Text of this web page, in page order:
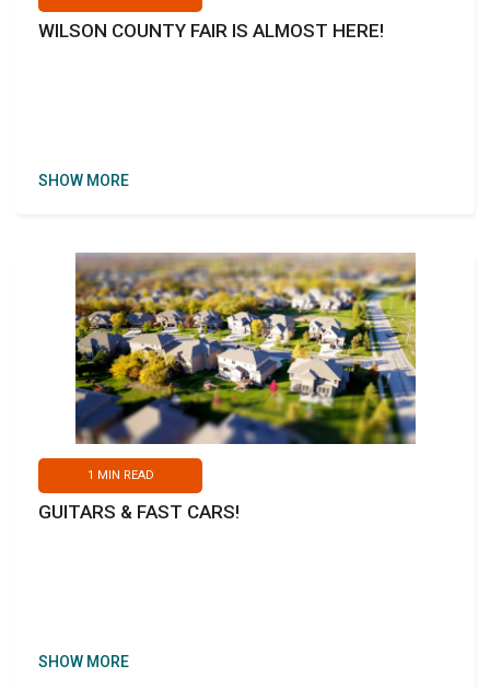
WILSON COUNTY FAIR IS ALMOST HERE!
SHOW MORE
1 MIN READ
GUITARS & FAST CARS!
SHOW MORE